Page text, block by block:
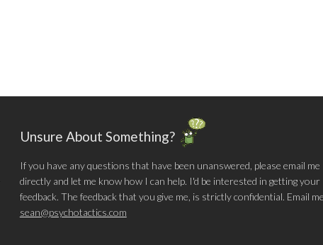
Unsure About Something?
If you have any questions that have been unanswered, please email me
directly and let me know how I can help. I'd be interested in getting your
feedback. The feedback that you give me, is strictly confidential. Email
sean@psychotactics.com